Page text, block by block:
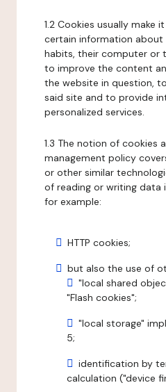
1.2 Cookies usually make
certain information about
habits, their computer or
to improve the content
the website in question,
said site and to provide
personalized services.
1.3 The notion of cookies
management policy
or other similar
of reading or writing data
for example:
HTTP cookies;
but also the use of
"local shared
"Flash cookies";
"local storage"
5;
identification by
calculation ("device